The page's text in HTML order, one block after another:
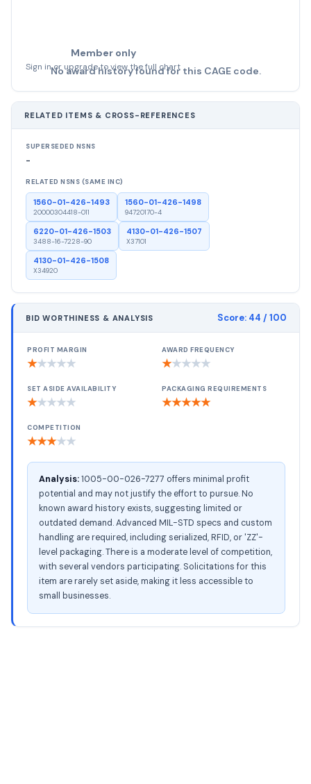
Member only
Sign in or upgrade to view the full chart
No award history found for this CAGE code.
RELATED ITEMS & CROSS-REFERENCES
SUPERSEDED NSNS
-
RELATED NSNS (SAME INC)
1560-01-426-1493
20000304418-011
1560-01-426-1498
94720170-4
6220-01-426-1503
3488-16-7228-90
4130-01-426-1507
X37101
4130-01-426-1508
X34920
BID WORTHINESS & ANALYSIS Score: 44 / 100
PROFIT MARGIN
★★★★★
AWARD FREQUENCY
★★★★★
SET ASIDE AVAILABILITY
★★★★★
PACKAGING REQUIREMENTS
★★★★★
COMPETITION
★★★★★
Analysis:1005-00-026-7277 offers minimal profit
potential and may not justify the effort to pursue. No
known award history exists, suggesting limited or
outdated demand. Advanced MIL-STD specs and custom
handling are required, including serialized, RFID, or 'ZZ'-
level packaging. There is a moderate level of competition,
with several vendors participating. Solicitations for this
item are rarely set aside, making it less accessible to
small businesses.